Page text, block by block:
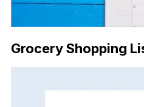
Grocery Shopping